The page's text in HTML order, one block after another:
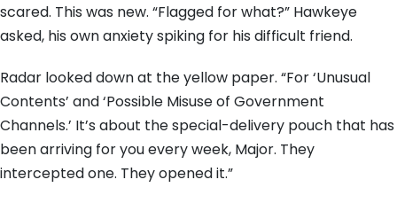
scared. This was new. “Flagged for what?” Hawkeye
asked, his own anxiety spiking for his difficult friend.
Radar looked down at the yellow paper. “For ‘Unusual
Contents’ and ‘Possible Misuse of Government
Channels.’ It’s about the special-delivery pouch that has
been arriving for you every week, Major. They
intercepted one. They opened it.”